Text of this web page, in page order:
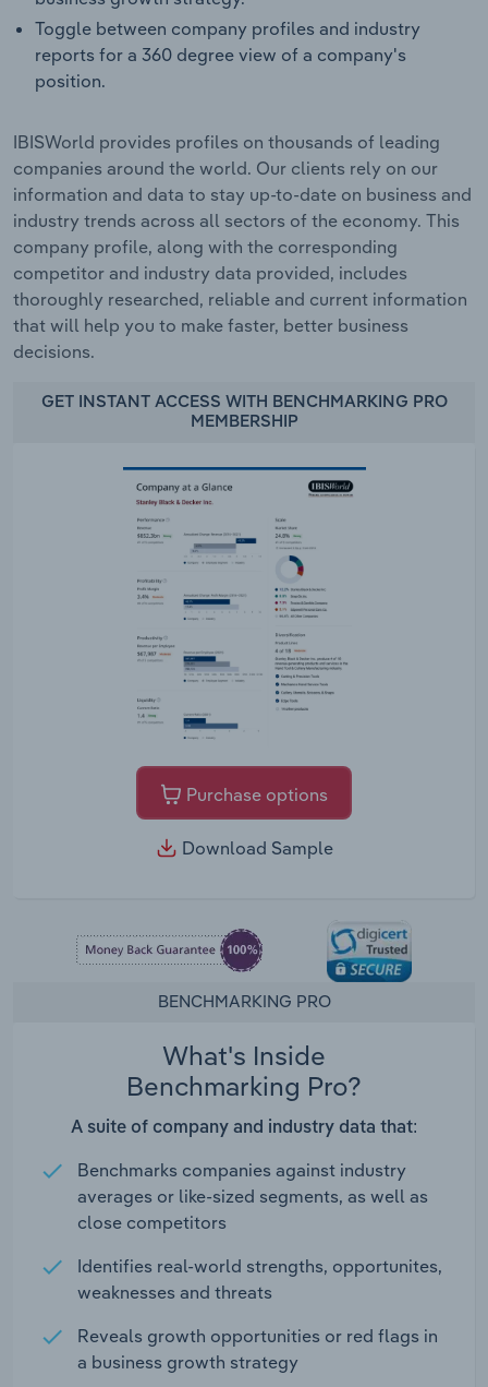
Toggle between company profiles and industry
reports for a 360 degree view of a company's
position.
IBISWorld provides profiles on thousands of leading
companies around the world. Our clients rely on our
information and data to stay up-to-date on business and
industry trends across all sectors of the economy. This
company profile, along with the corresponding
competitor and industry data provided, includes
thoroughly researched, reliable and current information
that will help you to make faster, better business
decisions.
GET INSTANT ACCESS WITH BENCHMARKING PRO
MEMBERSHIP
Purchase options
Download Sample
BENCHMARKING PRO
What's Inside
Benchmarking Pro?
A suite of company and industry data that:
Benchmarks companies against industry
averages or like-sized segments, as well as
close competitors
Identifies real-world strengths, opportunites,
weaknesses and threats
Reveals growth opportunities or red flags in
a business growth strategy